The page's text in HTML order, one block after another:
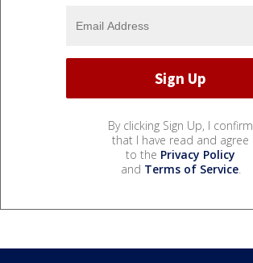
By clicking Sign Up, I confirm
that I have read and agree
to the Privacy Policy
and Terms of Service.